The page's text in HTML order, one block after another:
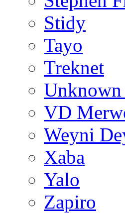
Stidy
Tayo
Treknet
VD
Weyni
Xaba
Yalo
Zapiro